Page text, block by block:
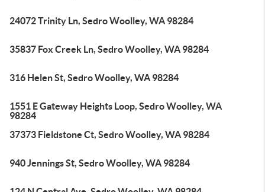
24072 Trinity Ln, Sedro Woolley, WA 98284
35837 Fox Creek Ln, Sedro Woolley, WA 98284
316 Helen St, Sedro Woolley, WA 98284
1551 E Gateway Heights Loop, Sedro Woolley, WA
98284
37373 Fieldstone Ct, Sedro Woolley, WA 98284
940 Jennings St, Sedro Woolley, WA 98284